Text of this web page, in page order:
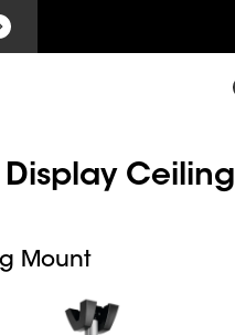
Display Ceiling
Mount